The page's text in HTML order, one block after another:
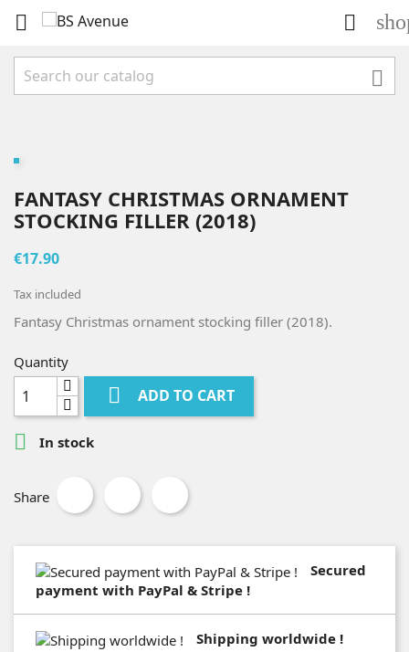
 

FANTASY CHRISTMAS ORNAMENT
STOCKING FILLER (2018)
€17.90
Tax included
Fantasy Christmas ornament stocking filler (2018).
Quantity
 ADD TO CART
 In stock
Share
Secured
payment with PayPal & Stripe !
Shipping worldwide !